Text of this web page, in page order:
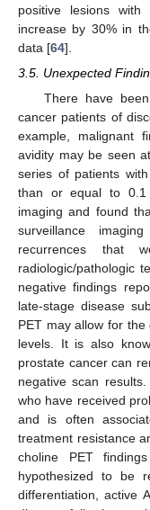
positive lesions with
increase by 30% in
data [64].
3.5. Unexpected
There have
cancer patients of
example, malignant
avidity may be seen
series of patients
than or equal to 0.1
imaging and found
surveillance
recurrences that
radiologic/pathologic
negative findings
late-stage disease
PET may allow for
levels. It is also
prostate cancer can
negative scan
who have received
and is often
treatment resistance
choline PET
hypothesized to be
differentiation, active